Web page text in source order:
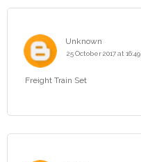
Unknown
25 October 2017 at 16:49
Freight Train Set